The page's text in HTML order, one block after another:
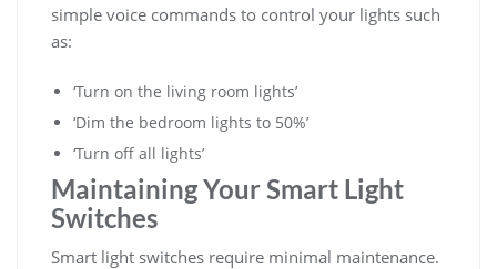
simple voice commands to control your lights such
as:
‘Turn on the living room lights’
‘Dim the bedroom lights to 50%’
‘Turn off all lights’
Maintaining Your Smart Light
Switches
Smart light switches require minimal maintenance.